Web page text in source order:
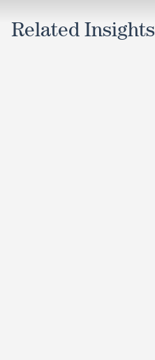
Related Insights